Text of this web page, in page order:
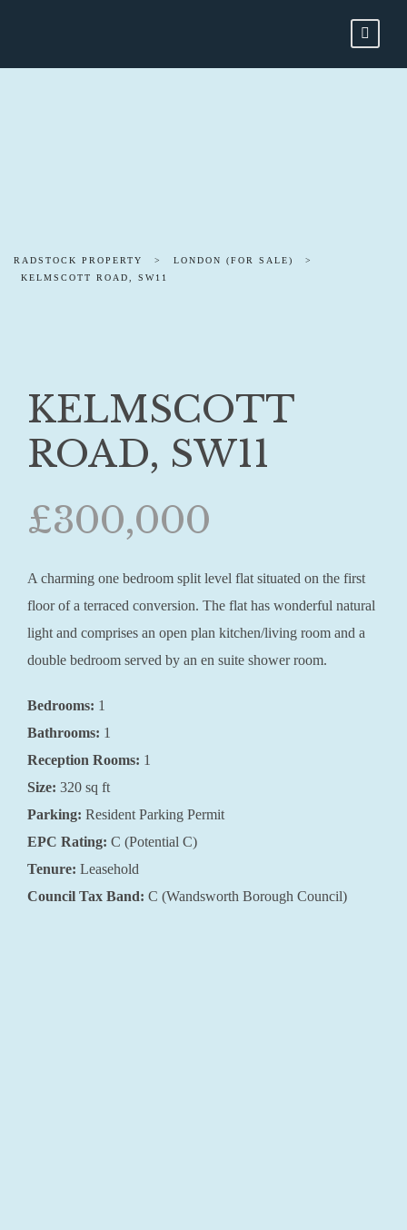
RADSTOCK PROPERTY > LONDON (FOR SALE)
>
KELMSCOTT ROAD, SW11
KELMSCOTT
ROAD, SW11
£300,000
A charming one bedroom split level flat situated on the first
floor of a terraced conversion. The flat has wonderful natural
light and comprises an open plan kitchen/living room and a
double bedroom served by an en suite shower room.
Bedrooms: 1
Bathrooms: 1
Reception Rooms: 1
Size: 320 sq ft
Parking: Resident Parking Permit
EPC Rating: C (Potential C)
Tenure: Leasehold
Council Tax Band: C (Wandsworth Borough Council)